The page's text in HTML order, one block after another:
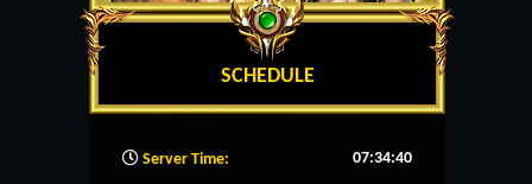
SCHEDULE
Server Time: 07:34:41